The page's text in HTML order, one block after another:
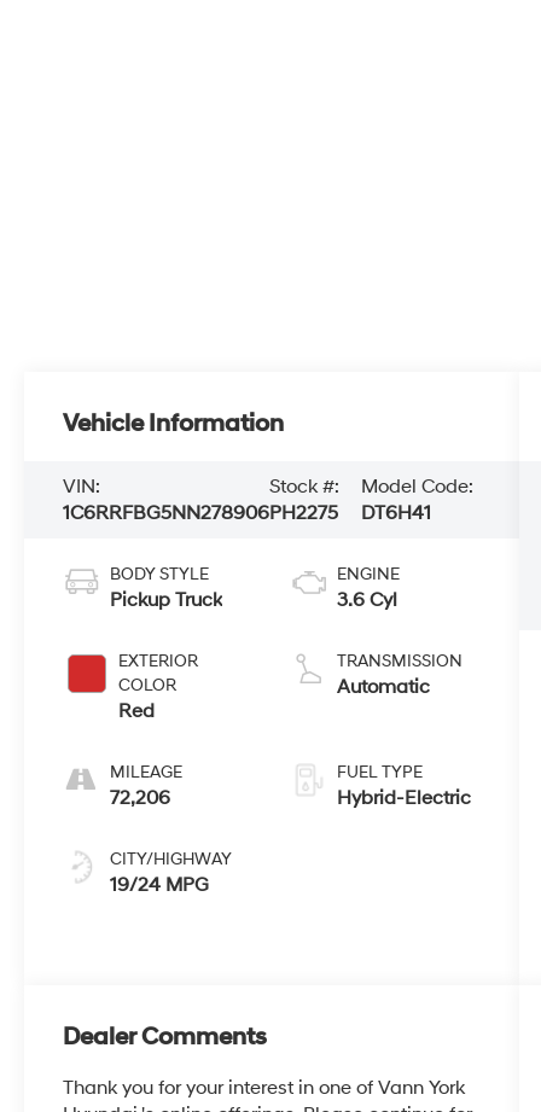
Vehicle Information
VIN:
1C6RRFBG5NN278906
Stock #:
PH2275
Model Code:
DT6H41
BODY STYLE
Pickup Truck
EXTERIOR
COLOR
Red
MILEAGE
72,206
CITY/HIGHWAY
19/24 MPG
ENGINE
3.6 Cyl
TRANSMISSION
Automatic
FUEL TYPE
Hybrid-Electric
Dealer Comments
Thank you for your interest in one of Vann York